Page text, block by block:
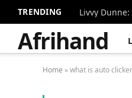
TRENDING Livvy
Afrihand
Home »what is auto